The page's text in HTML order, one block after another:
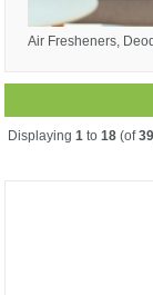
Air Fresheners,
Displaying 1 to 18 (of39